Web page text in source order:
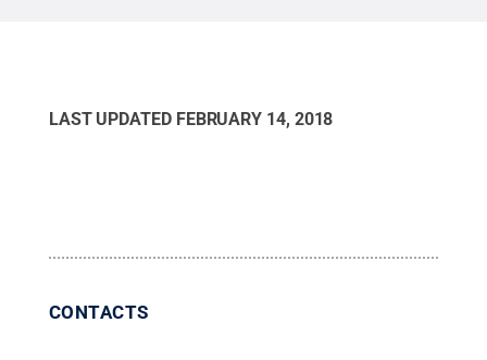
LAST UPDATED FEBRUARY 14, 2018
CONTACTS